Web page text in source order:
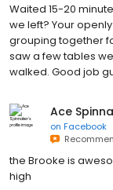
Waited 15-20
we left? Your
grouping together
saw a few tables
walked. Good job
Ace
on Facebook
the Brooke is
high